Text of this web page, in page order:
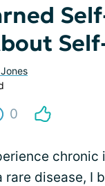
0
chronic
disease, I